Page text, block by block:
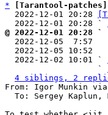
*
[Tarantool-
  2022-12-01 20:28
  2022-12-01 20:28 `
@ 2022-12-01 20:28
2022-12-05  7:57
2022-12-05 10:52
  2022-12-02 10:01 `
                   `
4 siblings, 2
From: Igor Munkin via
To: Sergey